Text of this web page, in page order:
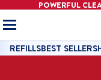
POWERFUL
REFILLSBEST SELLERS